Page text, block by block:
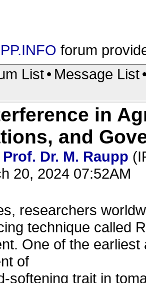
forum
List• Message List
in
and
Prof. Dr. M. Raupp
20, 2024 07:52AM
researchers
technique called
One of the
of
softening trait in